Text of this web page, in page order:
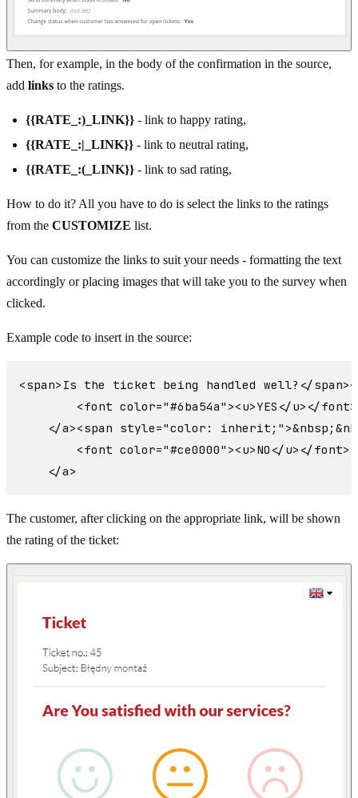
Then, for example, in the body of the confirmation in the source,
add links to the ratings.
{{RATE_:)_LINK}} - link to happy rating,
{{RATE_:|_LINK}} - link to neutral rating,
{{RATE_:(_LINK}} - link to sad rating,
How to do it? All you have to do is select the links to the ratings
from the CUSTOMIZE list.
You can customize the links to suit your needs - formatting the text
accordingly or placing images that will take you to the survey when
clicked.
Example code to insert in the source:
<span>Is the ticket being handled well?</
        <font color="#6ba54a"><u>YES</u></font>
</a><span style="color:
        <font color="#ce0000"><u>NO</u></font>
The customer, after clicking on the appropriate link, will be shown
the rating of the ticket: